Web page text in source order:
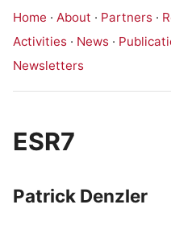
Home · About · Partners ·
Activities · News ·
Newsletters
ESR7
Patrick Denzler